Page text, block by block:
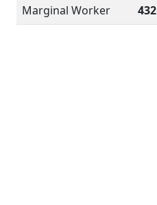
Marginal Worker
432